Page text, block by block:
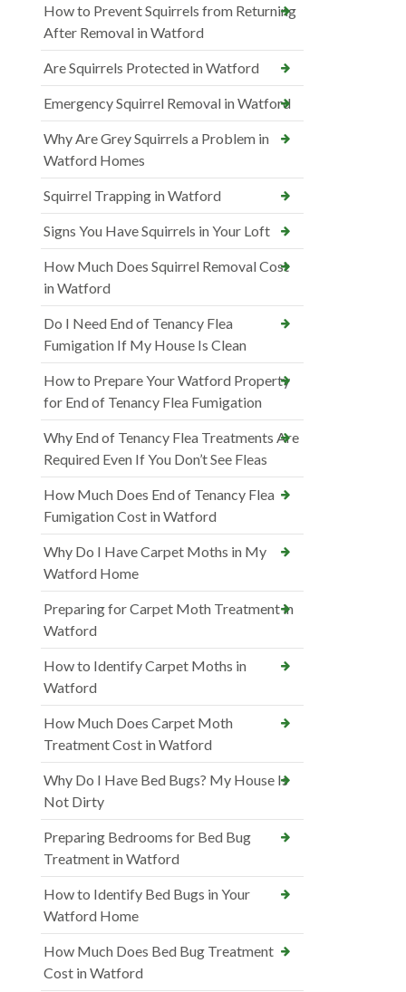
How to Prevent Squirrels from Returning
After Removal in Watford
Are Squirrels Protected in Watford
Emergency Squirrel Removal in Watford
Why Are Grey Squirrels a Problem in
Watford Homes
Squirrel Trapping in Watford
Signs You Have Squirrels in Your Loft
How Much Does Squirrel Removal Cost
in Watford
Do I Need End of Tenancy Flea
Fumigation If My House Is Clean
How to Prepare Your Watford Property
for End of Tenancy Flea Fumigation
Why End of Tenancy Flea Treatments Are
Required Even If You Don’t See Fleas
How Much Does End of Tenancy Flea
Fumigation Cost in Watford
Why Do I Have Carpet Moths in My
Watford Home
Preparing for Carpet Moth Treatment in
Watford
How to Identify Carpet Moths in
Watford
How Much Does Carpet Moth
Treatment Cost in Watford
Why Do I Have Bed Bugs? My House Is
Not Dirty
Preparing Bedrooms for Bed Bug
Treatment in Watford
How to Identify Bed Bugs in Your
Watford Home
How Much Does Bed Bug Treatment
Cost in Watford